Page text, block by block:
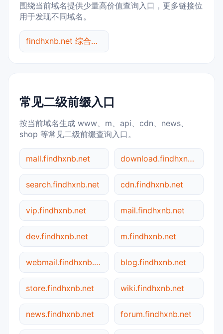
围绕当前域名提供少量高价值查询入口，更多链接位
用于发现不同域名。
findhxnb.net 综合查询
常见二级前缀入口
按当前域名生成 www、m、api、cdn、news、
shop 等常见二级前缀查询入口。
mall.findhxnb.net download.findhxnb.net
search.findhxnb.net cdn.findhxnb.net
vip.findhxnb.net mail.findhxnb.net
dev.findhxnb.net m.findhxnb.net
webmail.findhxnb.net blog.findhxnb.net
store.findhxnb.net wiki.findhxnb.net
news.findhxnb.net forum.findhxnb.net